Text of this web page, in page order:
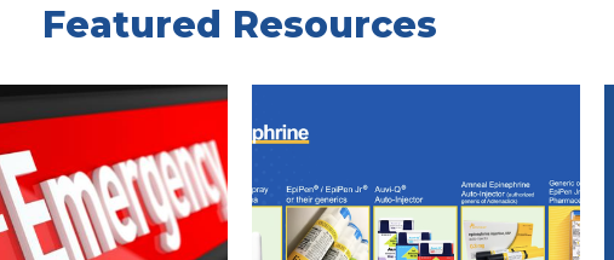
Featured Resources